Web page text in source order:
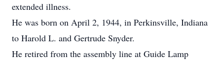
extended illness.
He was born on April 2, 1944, in Perkinsville, Indiana
to Harold L. and Gertrude Snyder.
He retired from the assembly line at Guide Lamp